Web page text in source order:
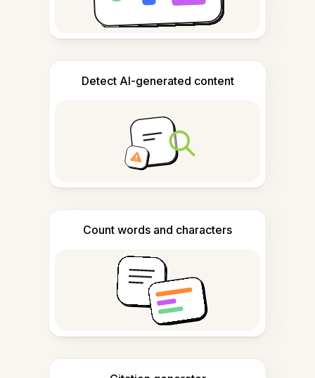
Detect AI-generated content
Count words and characters